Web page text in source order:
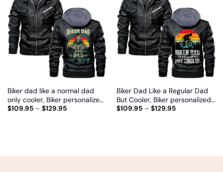
to
wishlist
Biker dad like a normal dad
only cooler, Biker personalized
vintage leather jacket
$109.95– $129.95
to
wishlist
Biker Dad Like a Regular Dad
But Cooler, Biker personalized
vintage leather jacket
$109.95– $129.95